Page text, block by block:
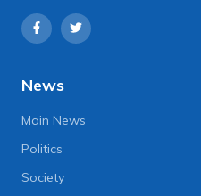
News
Main News
Politics
Society